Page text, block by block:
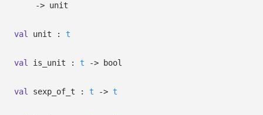
-> unit
val unit : t
val is_unit : t -> bool
val sexp_of_t : t -> t